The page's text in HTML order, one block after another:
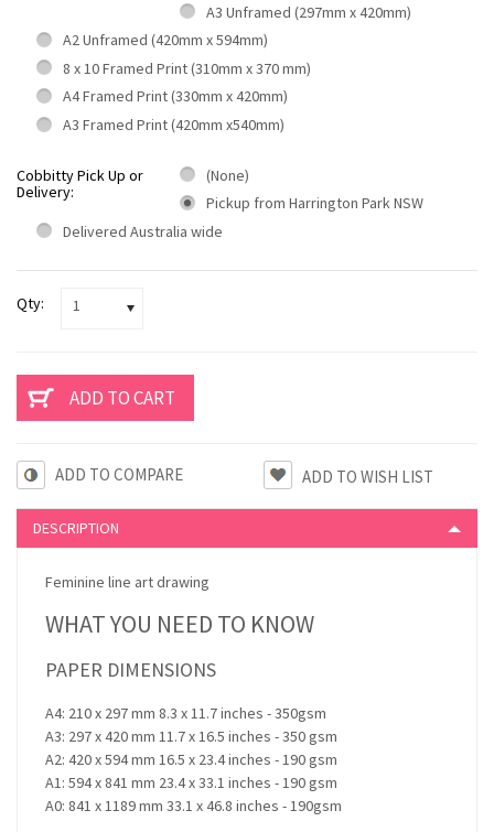
A3 Unframed (297mm x 420mm)
A2 Unframed (420mm x 594mm)
8 x 10 Framed Print (310mm x 370 mm)
A4 Framed Print (330mm x 420mm)
A3 Framed Print (420mm x540mm)
Cobbitty Pick Up or
Delivery:
(None)
Pickup from Harrington Park NSW
Delivered Australia wide
Qty: 1
ADD TO COMPARE
DESCRIPTION
Feminine line art drawing
WHAT YOU NEED TO KNOW
PAPER DIMENSIONS
A4: 210 x 297 mm 8.3 x 11.7 inches - 350gsm
A3: 297 x 420 mm 11.7 x 16.5 inches - 350 gsm
A2: 420 x 594 mm 16.5 x 23.4 inches - 190 gsm
A1: 594 x 841 mm 23.4 x 33.1 inches - 190 gsm
A0: 841 x 1189 mm 33.1 x 46.8 inches - 190gsm